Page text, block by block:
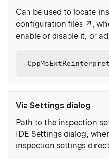
Can be used to locate
configuration files
,
enable or disable it, or
Via Settings dialog
Path to the inspection
IDE Settings dialog,
inspection settings